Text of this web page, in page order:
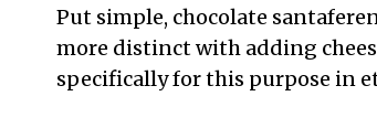
Put simple, chocolate
more distinct with adding
specifically for this purpose in